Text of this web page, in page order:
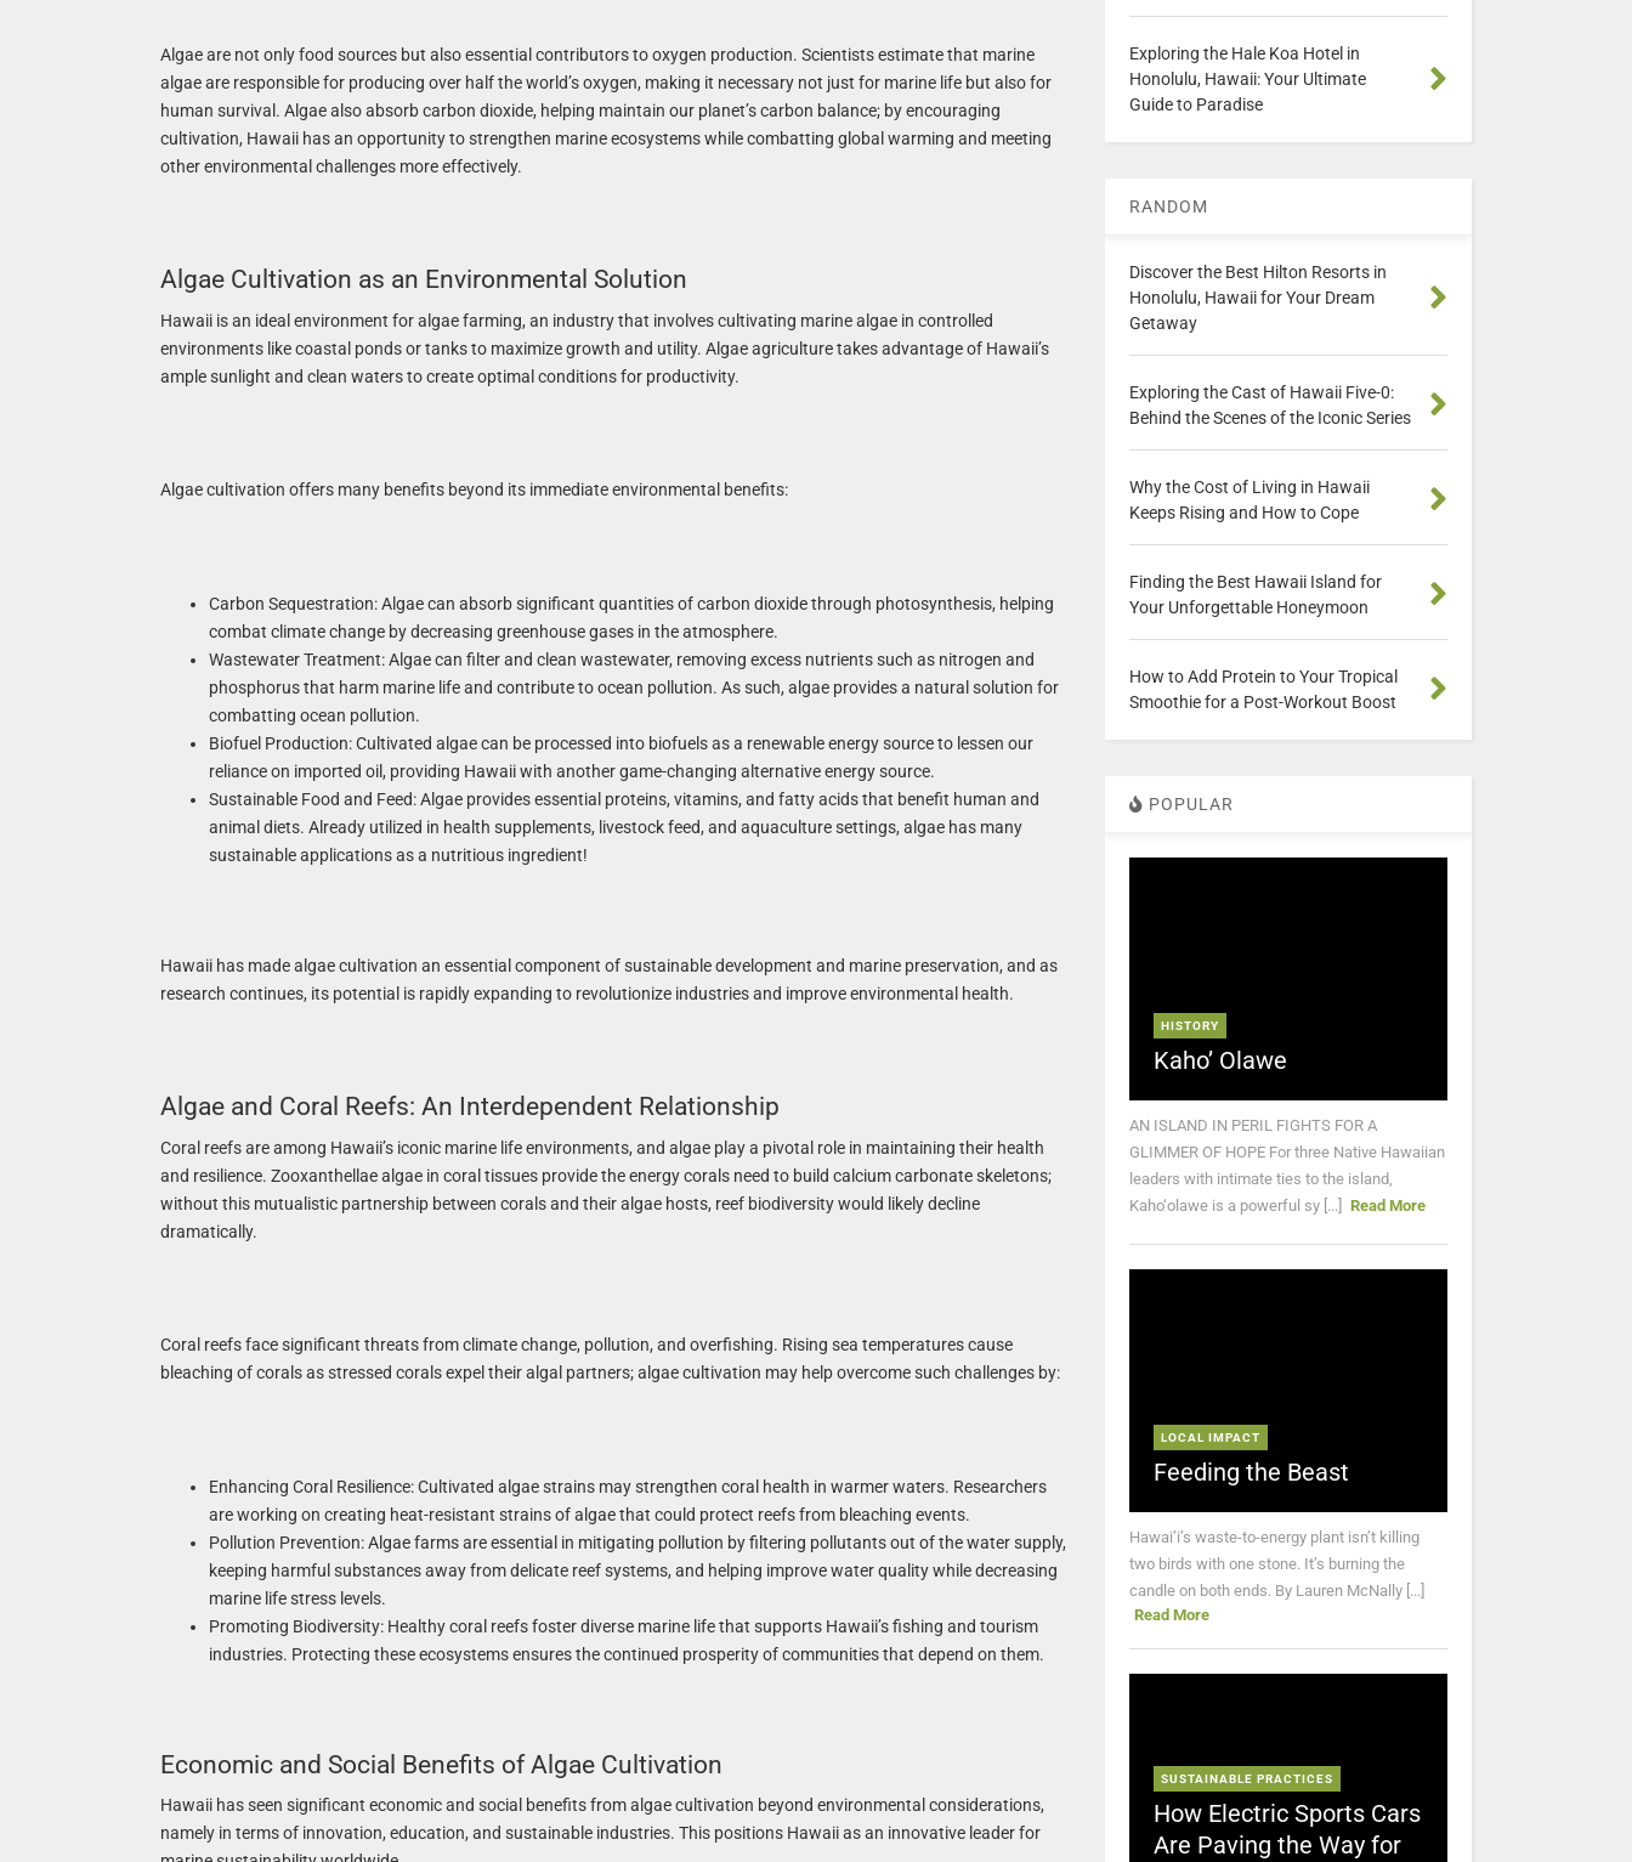
Algae are not only food sources but also essential contributors to oxygen production. Scientists estimate that marine
algae are responsible for producing over half the world’s oxygen, making it necessary not just for marine life but also for
human survival. Algae also absorb carbon dioxide, helping maintain our planet’s carbon balance; by encouraging
cultivation, Hawaii has an opportunity to strengthen marine ecosystems while combatting global warming and meeting
other environmental challenges more effectively.
Algae Cultivation as an Environmental Solution
Hawaii is an ideal environment for algae farming, an industry that involves cultivating marine algae in controlled
environments like coastal ponds or tanks to maximize growth and utility. Algae agriculture takes advantage of Hawaii’s
ample sunlight and clean waters to create optimal conditions for productivity.
Algae cultivation offers many benefits beyond its immediate environmental benefits:
Carbon Sequestration: Algae can absorb significant quantities of carbon dioxide through photosynthesis, helping
combat climate change by decreasing greenhouse gases in the atmosphere.
Wastewater Treatment: Algae can filter and clean wastewater, removing excess nutrients such as nitrogen and
phosphorus that harm marine life and contribute to ocean pollution. As such, algae provides a natural solution for
combatting ocean pollution.
Biofuel Production: Cultivated algae can be processed into biofuels as a renewable energy source to lessen our
reliance on imported oil, providing Hawaii with another game-changing alternative energy source.
Sustainable Food and Feed: Algae provides essential proteins, vitamins, and fatty acids that benefit human and
animal diets. Already utilized in health supplements, livestock feed, and aquaculture settings, algae has many
sustainable applications as a nutritious ingredient!
Hawaii has made algae cultivation an essential component of sustainable development and marine preservation, and as
research continues, its potential is rapidly expanding to revolutionize industries and improve environmental health.
Algae and Coral Reefs: An Interdependent Relationship
Coral reefs are among Hawaii’s iconic marine life environments, and algae play a pivotal role in maintaining their health
and resilience. Zooxanthellae algae in coral tissues provide the energy corals need to build calcium carbonate skeletons;
without this mutualistic partnership between corals and their algae hosts, reef biodiversity would likely decline
dramatically.
Coral reefs face significant threats from climate change, pollution, and overfishing. Rising sea temperatures cause
bleaching of corals as stressed corals expel their algal partners; algae cultivation may help overcome such challenges by:
Enhancing Coral Resilience: Cultivated algae strains may strengthen coral health in warmer waters. Researchers
are working on creating heat-resistant strains of algae that could protect reefs from bleaching events.
Pollution Prevention: Algae farms are essential in mitigating pollution by filtering pollutants out of the water supply,
keeping harmful substances away from delicate reef systems, and helping improve water quality while decreasing
marine life stress levels.
Promoting Biodiversity: Healthy coral reefs foster diverse marine life that supports Hawaii’s fishing and tourism
industries. Protecting these ecosystems ensures the continued prosperity of communities that depend on them.
Economic and Social Benefits of Algae Cultivation
Hawaii has seen significant economic and social benefits from algae cultivation beyond environmental considerations,
namely in terms of innovation, education, and sustainable industries. This positions Hawaii as an innovative leader for
Exploring the Hale Koa Hotel in
Honolulu, Hawaii: Your Ultimate
Guide to Paradise
RANDOM
Discover the Best Hilton Resorts in
Honolulu, Hawaii for Your Dream
Getaway
Exploring the Cast of Hawaii Five-0:
Behind the Scenes of the Iconic Series
Why the Cost of Living in Hawaii
Keeps Rising and How to Cope
Finding the Best Hawaii Island for
Your Unforgettable Honeymoon
How to Add Protein to Your Tropical
Smoothie for a Post-Workout Boost
POPULAR
HISTORY
Kaho’ Olawe
AN ISLAND IN PERIL FIGHTS FOR A
GLIMMER OF HOPE For three Native Hawaiian
leaders with intimate ties to the island,
Kaho‘olawe is a powerful sy [...]
Read More
LOCAL IMPACT
Feeding the Beast
Hawai’i’s waste-to-energy plant isn’t killing
two birds with one stone. It’s burning the
candle on both ends. By Lauren McNally [...]
Read More
SUSTAINABLE PRACTICES
How Electric Sports Cars
Are Paving the Way for